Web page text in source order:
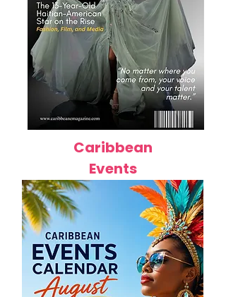
Caribbean
Events